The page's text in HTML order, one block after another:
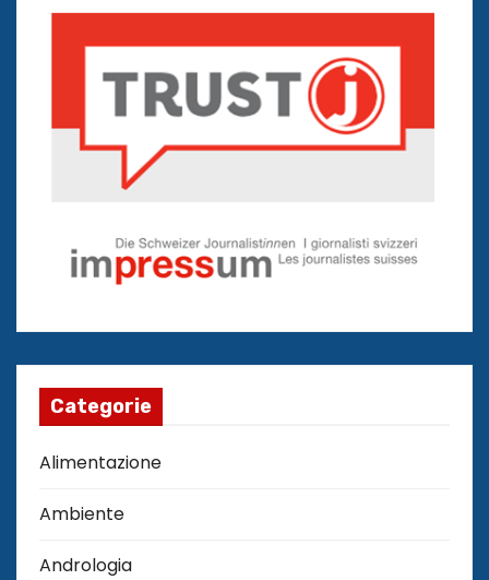
Categorie
Alimentazione
Ambiente
Andrologia